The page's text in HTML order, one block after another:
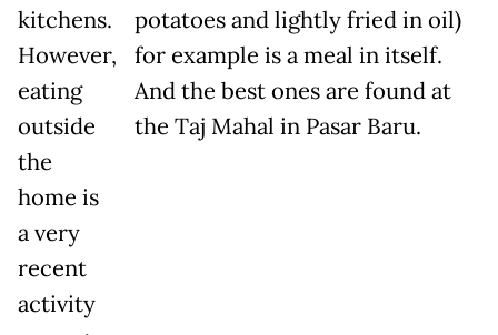
kitchens.
However,
eating
outside
the
home is
a very
recent
activity
potatoes and lightly fried in oil)
for example is a meal in itself.
And the best ones are found at
the Taj Mahal in Pasar Baru.